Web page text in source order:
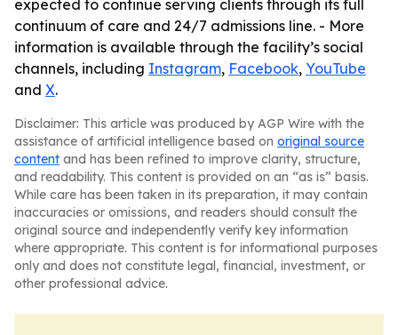
expected to continue serving clients through its full
continuum of care and 24/7 admissions line. - More
information is available through the facility’s social
channels, including Instagram, Facebook, YouTube
and X.
Disclaimer: This article was produced by AGP Wire with the
assistance of artificial intelligence based on original source
content and has been refined to improve clarity, structure,
and readability. This content is provided on an “as is” basis.
While care has been taken in its preparation, it may contain
inaccuracies or omissions, and readers should consult the
original source and independently verify key information
where appropriate. This content is for informational purposes
only and does not constitute legal, financial, investment, or
other professional advice.